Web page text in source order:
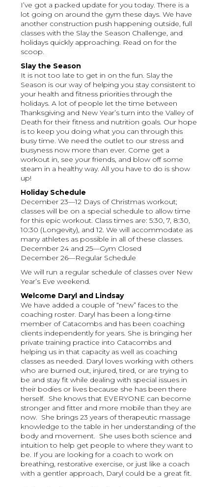
I’ve got a packed update for you today. There is a
lot going on around the gym these days. We have
another construction push happening outside, full
classes with the Slay the Season Challenge, and
holidays quickly approaching. Read on for the
scoop.
Slay the Season
It is not too late to get in on the fun. Slay the
Season is our way of helping you stay consistent to
your health and fitness priorities through the
holidays. A lot of people let the time between
Thanksgiving and New Year’s turn into the Valley of
Death for their fitness and nutrition goals. Our hope
is to keep you doing what you can through this
busy time. We need the outlet to our stress and
busyness now more than ever. Come get a
workout in, see your friends, and blow off some
steam in a healthy way. All you have to do is show
up!
Holiday Schedule
December 23—12 Days of Christmas workout;
classes will be on a special schedule to allow time
for this epic workout. Class times are: 5:30, 7, 8:30,
10:30 (Longevity), and 12. We will accommodate as
many athletes as possible in all of these classes.
December 24 and 25—Gym Closed
December 26—Regular Schedule
We will run a regular schedule of classes over New
Year’s Eve weekend.
Welcome Daryl and Lindsay
We have added a couple of “new” faces to the
coaching roster. Daryl has been a long-time
member of Catacombs and has been coaching
clients independently for years. She is bringing her
private training practice into Catacombs and
helping us in that capacity as well as coaching
classes as needed. Daryl loves working with others
who are burned out, injured, tired, or are trying to
be and stay fit while dealing with special issues in
their bodies or lives because she has been there
herself. She knows that EVERYONE can become
stronger and fitter and more mobile than they are
now. She brings 23 years of therapeutic massage
knowledge to the table in her understanding of the
body and movement. She uses both science and
intuition to help get people to where they want to
be. If you are looking for a coach to work on
breathing, restorative exercise, or just like a coach
with a gentler approach, Daryl could be a great fit.